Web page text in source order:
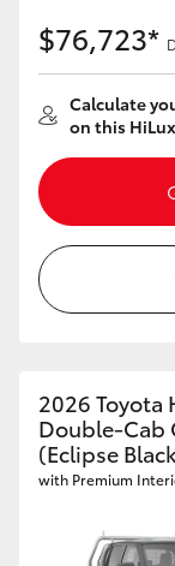
$76,723*
Calculate
on this HiLux
2026 Toyota
Double-Cab
(Eclipse
with Premium